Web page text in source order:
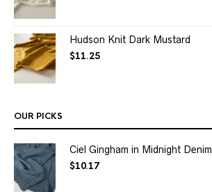
Hudson Knit Dark Mustard
$11.25
OUR PICKS
Ciel Gingham in Midnight Denim
$10.17